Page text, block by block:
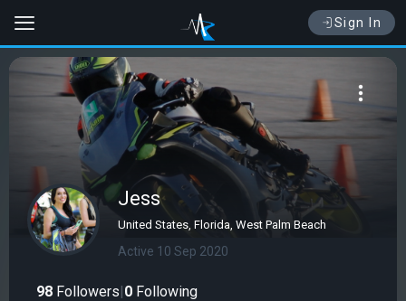
Sign In
Jess
United States, Florida, West Palm Beach
Active 10 Sep 2020
98 Followers|0 Following